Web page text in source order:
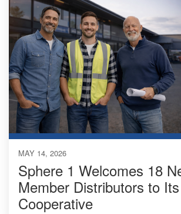
MAY 14, 2026
Sphere 1 Welcomes 18
Member Distributors to Its
Cooperative